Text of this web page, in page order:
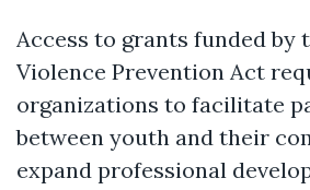
Access to grants funded by
Violence Prevention Act
organizations to facilitate
between youth and their
expand professional